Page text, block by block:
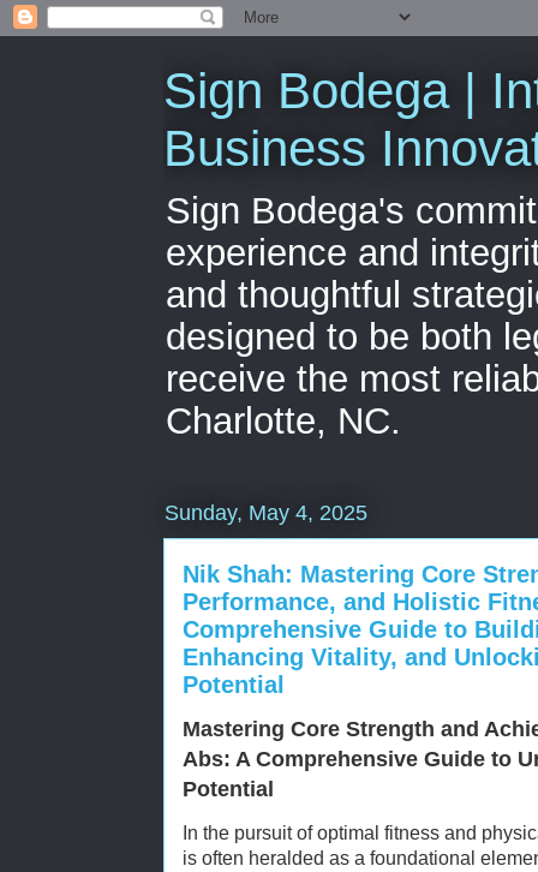
Sign Bodega |
Business
Sign Bodega's
experience and
and thoughtful
designed to be both
receive the most
Charlotte, NC.
Sunday, May 4, 2025
Nik Shah: Mastering Core
Performance, and Holistic
Comprehensive Guide to
Enhancing Vitality, and
Potential
Mastering Core Strength and
Abs: A Comprehensive Guide to
Potential
In the pursuit of optimal fitness and
is often heralded as a foundational